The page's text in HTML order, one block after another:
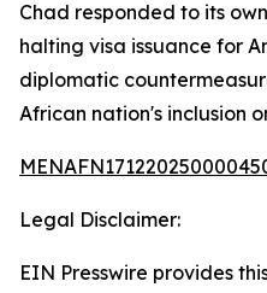
Chad responded to its
halting visa issuance for
diplomatic
African nation's inclusion
Legal Disclaimer:
EIN Presswire provides